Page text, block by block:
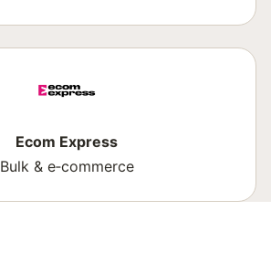
Ecom Express
Bulk & e‑commerce